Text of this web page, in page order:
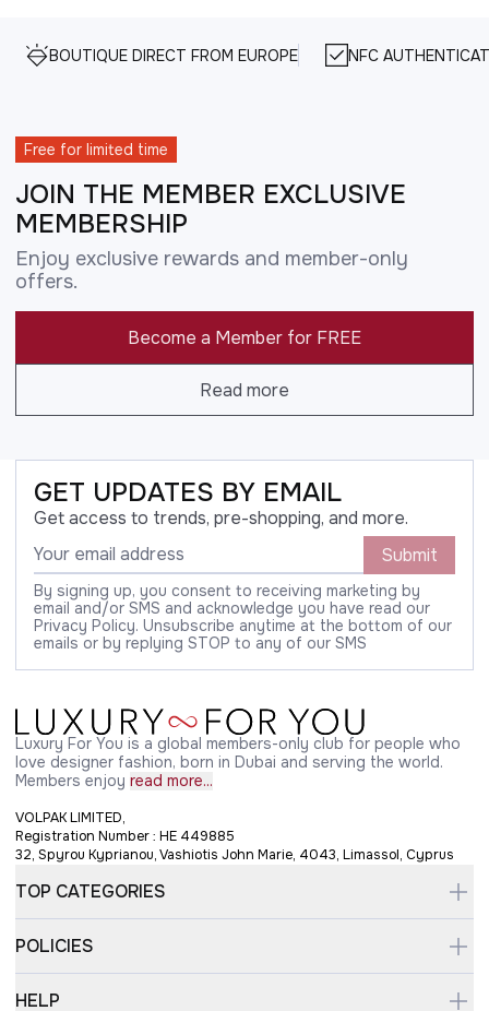
BOUTIQUE DIRECT FROM EUROPE NFC
Free for limited time
JOIN THE MEMBER EXCLUSIVE
MEMBERSHIP
Enjoy exclusive rewards and member-only
offers.
Become a Member for FREE
Read more
GET UPDATES BY EMAIL
Get access to trends, pre-shopping, and more.
Submit
By signing up, you consent to receiving marketing by
email and/or SMS and acknowledge you have read our
Privacy Policy. Unsubscribe anytime at the bottom of our
emails or by replying STOP to any of our SMS
Luxury For You is a global members-only club for people who
love designer fashion, born in Dubai and serving the world.
Members enjoy read more...
VOLPAK LIMITED,
Registration Number : HE 449885
32, Spyrou Kyprianou, Vashiotis John Marie, 4043, Limassol, Cyprus
TOP CATEGORIES
POLICIES
HELP